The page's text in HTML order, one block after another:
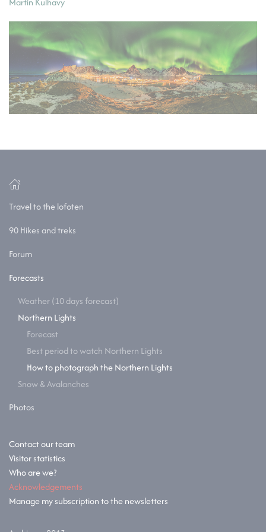
Travel to the lofoten
90 Hikes and treks
Forum
Forecasts
Weather (10 days forecast)
Northern Lights
Forecast
Best period to watch Northern Lights
How to photograph the Northern Lights
Snow & Avalanches
Photos
Contact our team
Visitor statistics
Who are we?
Acknowledgements
Manage my subscription to the newsletters